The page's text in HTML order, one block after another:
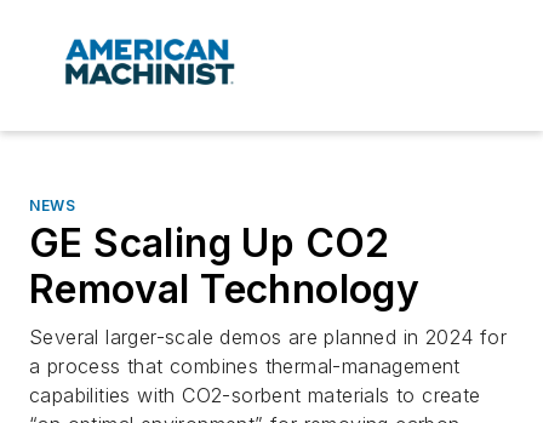
NEWS
GE Scaling Up CO2
Removal Technology
Several larger-scale demos are planned in 2024 for
a process that combines thermal-management
capabilities with CO2-sorbent materials to create